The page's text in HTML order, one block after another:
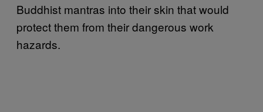
Buddhist mantras into their skin that would
protect them from their dangerous work
hazards.